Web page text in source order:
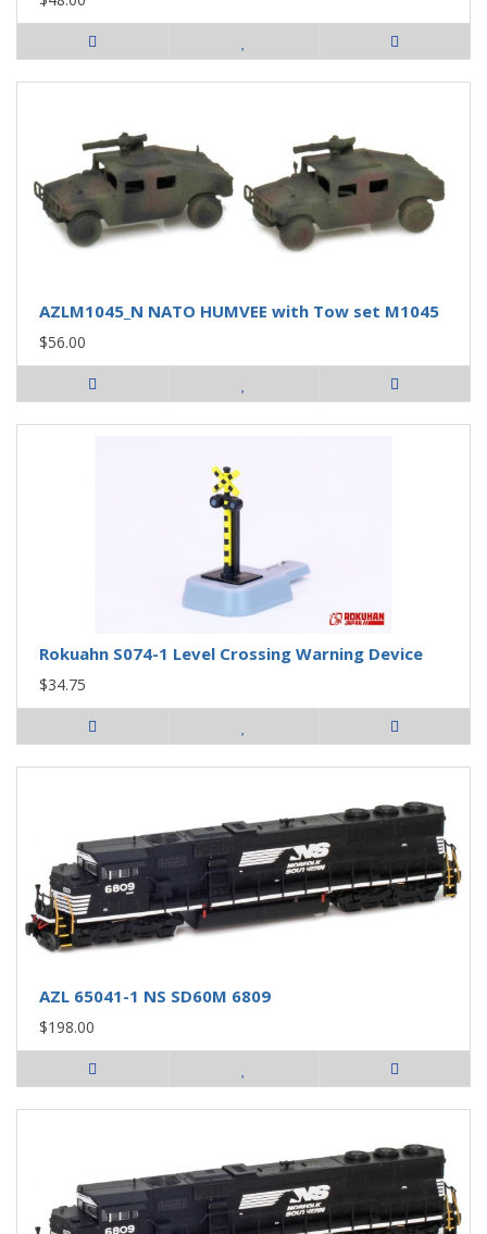
AZLM1045_N NATO HUMVEE with Tow set M1045
$56.00
Rokuahn S074-1 Level Crossing Warning Device
$34.75
AZL 65041-1 NS SD60M 6809
$198.00